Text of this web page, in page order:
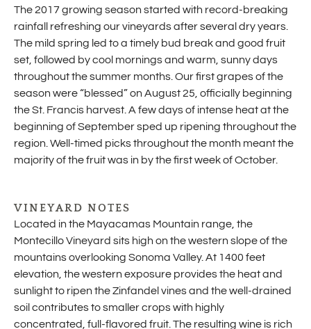
The 2017 growing season started with record-breaking
rainfall refreshing our vineyards after several dry years.
The mild spring led to a timely bud break and good fruit
set, followed by cool mornings and warm, sunny days
throughout the summer months. Our first grapes of the
season were “blessed” on August 25, officially beginning
the St. Francis harvest. A few days of intense heat at the
beginning of September sped up ripening throughout the
region. Well-timed picks throughout the month meant the
majority of the fruit was in by the first week of October.
VINEYARD NOTES
Located in the Mayacamas Mountain range, the
Montecillo Vineyard sits high on the western slope of the
mountains overlooking Sonoma Valley. At 1400 feet
elevation, the western exposure provides the heat and
sunlight to ripen the Zinfandel vines and the well-drained
soil contributes to smaller crops with highly
concentrated, full-flavored fruit. The resulting wine is rich